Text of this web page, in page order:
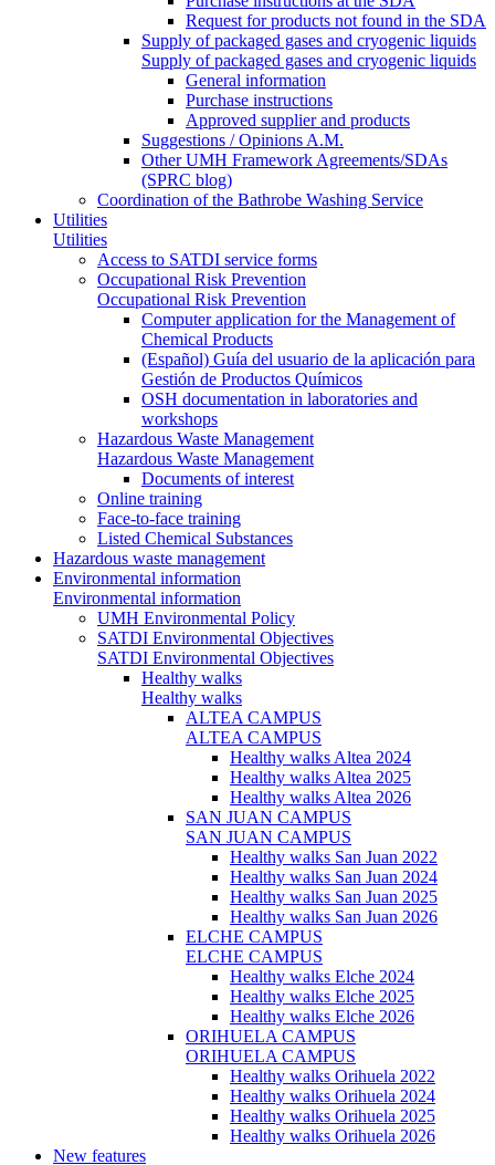
Request for products not found in the SDA
Supply of packaged gases and cryogenic liquids
Supply of packaged gases and cryogenic liquids
General information
Purchase instructions
Approved supplier and products
Suggestions / Opinions A.M.
Other UMH Framework Agreements/SDAs
(SPRC blog)
Coordination of the Bathrobe Washing Service
Utilities
Utilities
Access to SATDI service forms
Occupational Risk Prevention
Occupational Risk Prevention
Computer application for the Management of
Chemical Products
(Español) Guía del usuario de la aplicación para
Gestión de Productos Químicos
OSH documentation in laboratories and
workshops
Hazardous Waste Management
Hazardous Waste Management
Documents of interest
Online training
Face-to-face training
Listed Chemical Substances
Hazardous waste management
Environmental information
Environmental information
UMH Environmental Policy
SATDI Environmental Objectives
SATDI Environmental Objectives
Healthy walks
Healthy walks
ALTEA CAMPUS
ALTEA CAMPUS
Healthy walks Altea 2024
Healthy walks Altea 2025
Healthy walks Altea 2026
SAN JUAN CAMPUS
SAN JUAN CAMPUS
Healthy walks San Juan 2022
Healthy walks San Juan 2024
Healthy walks San Juan 2025
Healthy walks San Juan 2026
ELCHE CAMPUS
ELCHE CAMPUS
Healthy walks Elche 2024
Healthy walks Elche 2025
Healthy walks Elche 2026
ORIHUELA CAMPUS
ORIHUELA CAMPUS
Healthy walks Orihuela 2022
Healthy walks Orihuela 2024
Healthy walks Orihuela 2025
Healthy walks Orihuela 2026
New features